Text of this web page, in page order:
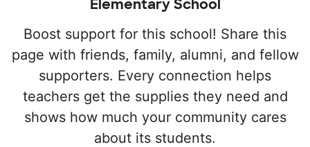
Elementary School
Boost support for this school! Share this
page with friends, family, alumni, and fellow
supporters. Every connection helps
teachers get the supplies they need and
shows how much your community cares
about its students.